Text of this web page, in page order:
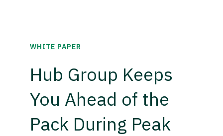
WHITE PAPER
Hub Group Keeps
You Ahead of the
Pack During Peak